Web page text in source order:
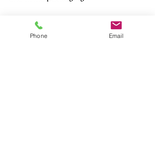
One doesn’t have to know the full
back story to appreciate the triumph
Phone Email